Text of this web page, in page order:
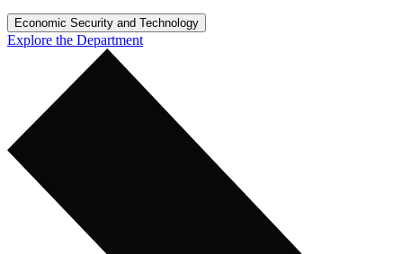
Economic Security and Technology
Explore the Department